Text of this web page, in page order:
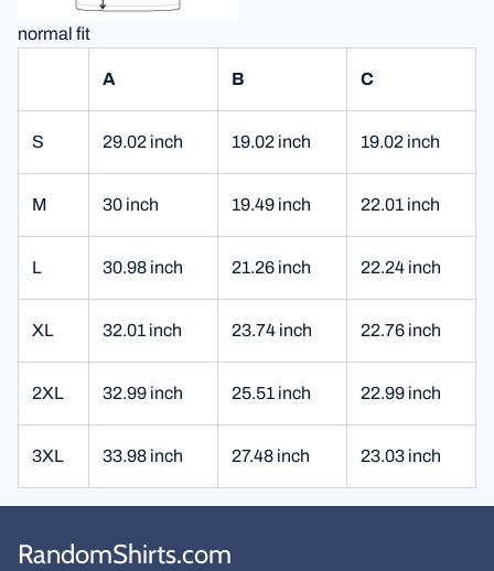
normal fit
A B C
S 29.02 inch 19.02 inch 19.02 inch
M 30 inch 19.49 inch 22.01 inch
L 30.98 inch 21.26 inch 22.24 inch
XL 32.01 inch 23.74 inch 22.76 inch
2XL 32.99 inch 25.51 inch 22.99 inch
3XL 33.98 inch 27.48 inch 23.03 inch
RandomShirts.com